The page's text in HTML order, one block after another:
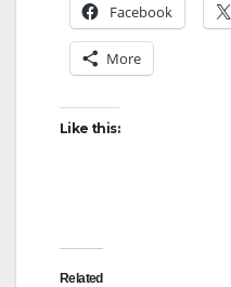
Facebook
More
Like this:
Related